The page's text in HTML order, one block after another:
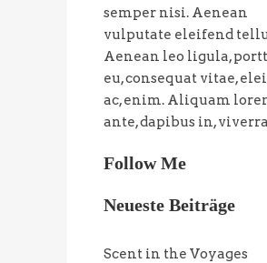
semper nisi. Aenean
vulputate eleifend
Aenean leo ligula,
eu, consequat vitae,
ac, enim. Aliquam
ante, dapibus in,
Follow Me
Neueste Beiträge
Scent in the Voyages